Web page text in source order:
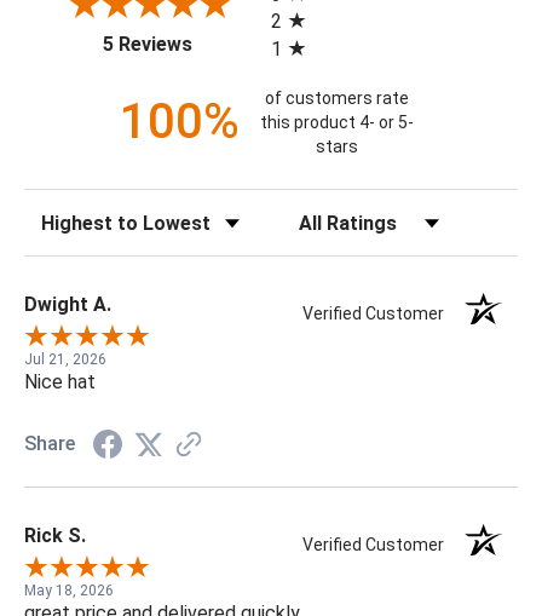
5 Reviews(opens in a new tab)
2
1
100%
of customers rate
this product 4- or 5-
stars
Dwight A. Verified Customer
Jul 21, 2026
Nice hat
Share
Rick S. Verified Customer
May 18, 2026